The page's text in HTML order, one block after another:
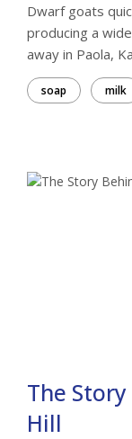
Dwarf goats
producing a
away in Paola,
soap milk
The
Hill